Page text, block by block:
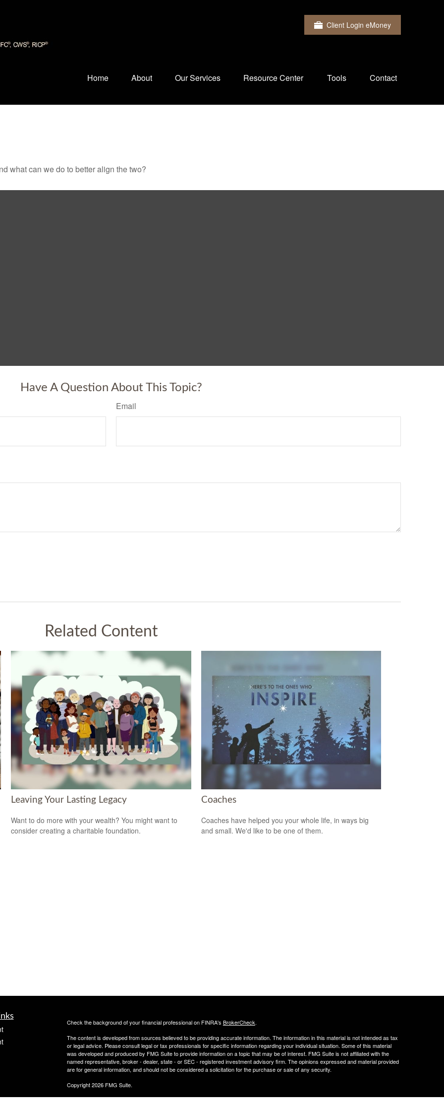
Client Login eMoney
Home About Our Services Resource Center Tools Contact
what can we do to better align the two?
Have A Question About This Topic?
Email
Related Content
Leaving Your Lasting Legacy
Want to do more with your wealth? You might want to
consider creating a charitable foundation.
Coaches
Coaches have helped you your whole life, in ways big
and small. We'd like to be one of them.
Check the background of your financial professional on FINRA's BrokerCheck.
The content is developed from sources believed to be providing accurate information. The information in this material is not intended as tax
or legal advice. Please consult legal or tax professionals for specific information regarding your individual situation. Some of this material
was developed and produced by FMG Suite to provide information on a topic that may be of interest. FMG Suite is not affiliated with the
named representative, broker - dealer, state - or SEC - registered investment advisory firm. The opinions expressed and material provided
are for general information, and should not be considered a solicitation for the purchase or sale of any security.
Copyright 2026 FMG Suite.